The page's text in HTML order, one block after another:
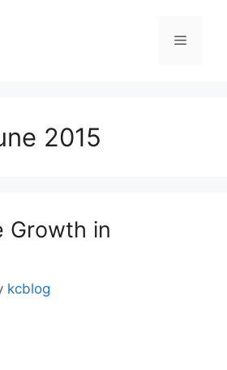
Menu
2015
Growth in
kcblog